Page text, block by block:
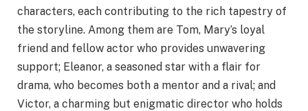
characters, each contributing to the rich tapestry of
the storyline. Among them are Tom, Mary’s loyal
friend and fellow actor who provides unwavering
support; Eleanor, a seasoned star with a flair for
drama, who becomes both a mentor and a rival; and
Victor, a charming but enigmatic director who holds